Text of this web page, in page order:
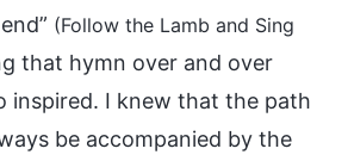
(Follow the Lamb and Sing
that hymn over and over
inspired. I knew that the path
be accompanied by the